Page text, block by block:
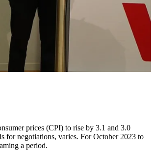
prices (CPI) to rise by 3.1 and 3.0
for negotiations, varies. For October 2023 to
a period.